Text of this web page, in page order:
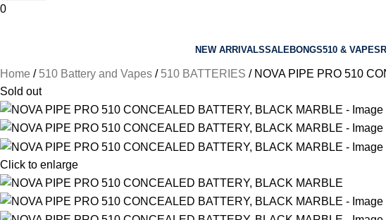
0
NEW ARRIVALSSALE BONGS510 & VAPES
Home 510 Battery and Vapes 510 BATTERIES NOVA PIPE PRO 510
Sold out
Click to enlarge